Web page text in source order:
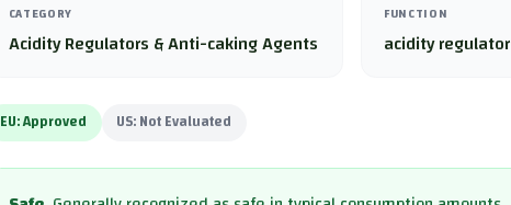
CATEGORY
Acidity Regulators & Anti-caking Agents
FUNCTION
acidity regulator
EU:Approved US:Not Evaluated